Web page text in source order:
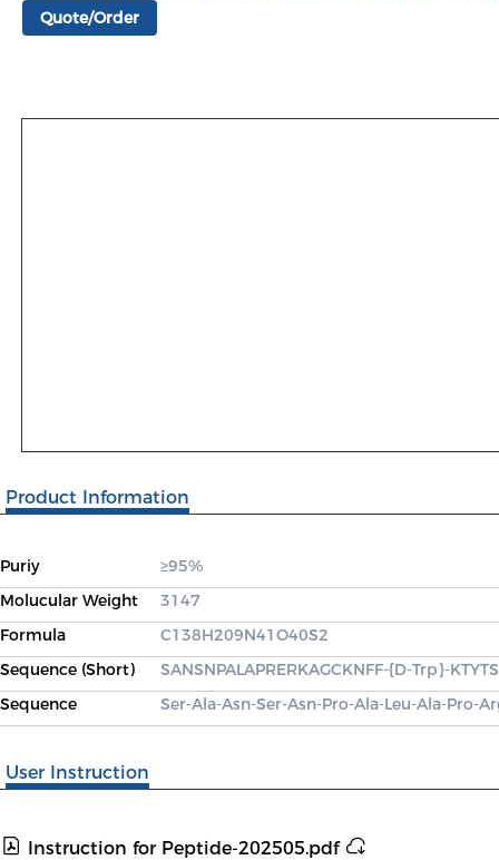
Quote/Order
Product Information
Puriy
≥95%
Molucular Weight
3147
Formula
C138H209N41O40S2
Sequence (Short)
SANSNPALAPRERKAGCKNFF-{D-Trp}-
Sequence
Ser-Ala-Asn-Ser-Asn-Pro-Ala-Leu-Ala-Pro-
User Instruction
Instruction for Peptide-202505.pdf